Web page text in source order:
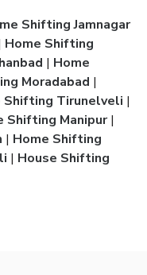
Shifting Jamnagar
Home Shifting
| Home
Moradabad |
Shifting Tirunelveli |
Shifting Manipur|
| Home Shifting
| House Shifting